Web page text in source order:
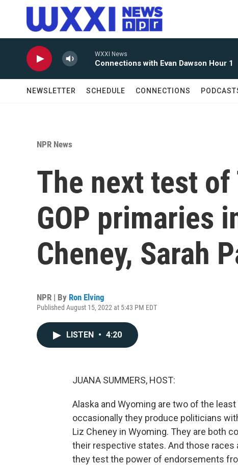
Skip to main content
WXXI News
Connections with Evan Dawson Hour 1
NEWSLETTER SCHEDULE CONNECTIONS
NPR News
The next test of
GOP primaries
Cheney, Sarah
NPR | By Ron Elving
Published August 15, 2022 at 5:43 PM EDT
LISTEN • 4:20
JUANA SUMMERS, HOST:
Alaska and Wyoming are two of the
occasionally they produce politicians
Liz Cheney in Wyoming. They are both
their respective states. And those
they test the power of endorsements